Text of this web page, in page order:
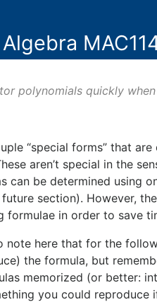
polynomials quickly
“special forms” that
aren’t special in the
can be determined using
section). However,
formulae in order to save
note here that for the
the formula, but
memorized (or better:
you could